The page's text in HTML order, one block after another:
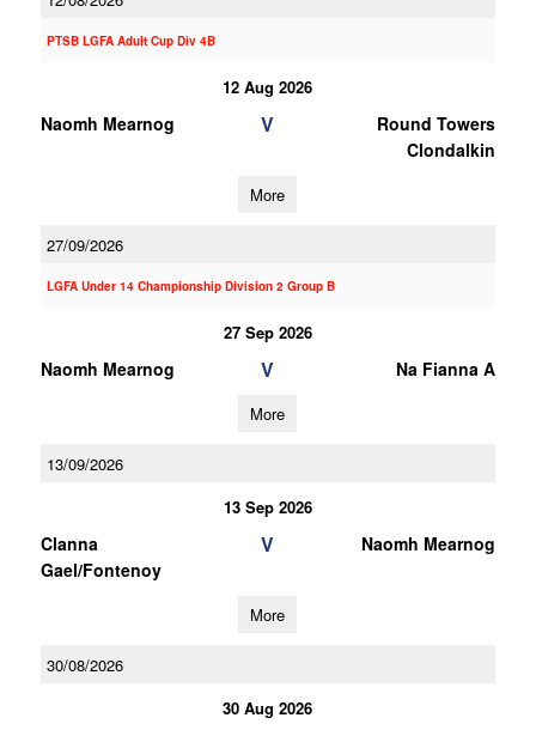
PTSB LGFA Adult Cup Div 4B
12 Aug 2026
Naomh Mearnog V
Round Towers
Clondalkin
More
27/09/2026
LGFA Under 14 Championship Division 2 Group B
27 Sep 2026
Naomh Mearnog V Na Fianna A
More
13/09/2026
13 Sep 2026
Clanna
Gael/Fontenoy
V Naomh Mearnog
More
30/08/2026
30 Aug 2026